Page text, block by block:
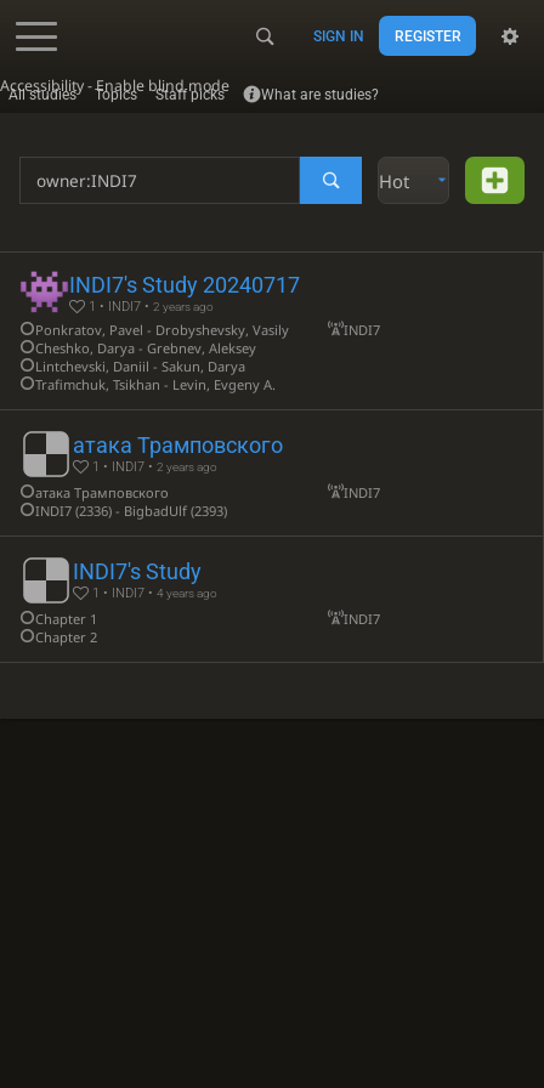
Accessibility - Enable blind mode
SIGN IN REGISTER
All studies Topics Staff picks What are studies?
Hot
INDI7's Study 20240717
1 • INDI7 • 2 years ago
Ponkratov, Pavel - Drobyshevsky, Vasily
Cheshko, Darya - Grebnev, Aleksey
Lintchevski, Daniil - Sakun, Darya
Trafimchuk, Tsikhan - Levin, Evgeny A.
INDI7
атака Трамповского
1 • INDI7 •2 years ago
атака Трамповского
INDI7 (2336) - BigbadUlf (2393)
INDI7
INDI7's Study
1 • INDI7 •4 years ago
Chapter 1
Chapter 2
INDI7